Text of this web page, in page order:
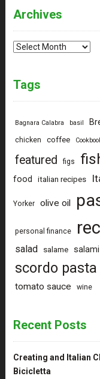
Archives
Archives
Tags
Bagnara Calabra basil
chicken coffee
featured figs
food
italian recipes
Yorker olive oil
personal finance
salad salame salami
scordo
tomato sauce wine
Recent Posts
Creating and Italian
Bicicletta